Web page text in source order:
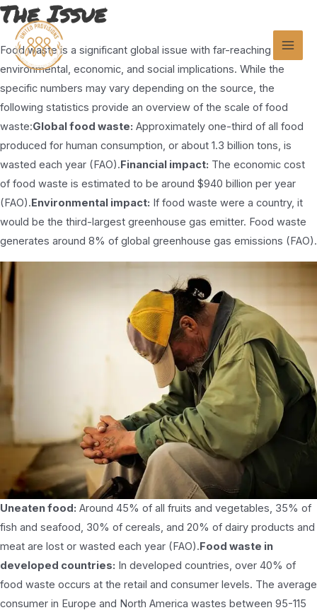
Skip
to
content
Main
The Issue
Food waste is a significant global issue with far-reaching
environmental, economic, and social implications. While the
specific numbers may vary depending on the source, the
following statistics provide an overview of the scale of food
waste:Global food waste: Approximately one-third of all food
produced for human consumption, or about 1.3 billion tons, is
wasted each year (FAO).Financial impact: The economic cost
of food waste is estimated to be around $940 billion per year
(FAO).Environmental impact: If food waste were a country, it
would be the third-largest greenhouse gas emitter. Food waste
generates around 8% of global greenhouse gas emissions (FAO).
Uneaten food: Around 45% of all fruits and vegetables, 35% of
fish and seafood, 30% of cereals, and 20% of dairy products and
meat are lost or wasted each year (FAO).Food waste in
developed countries: In developed countries, over 40% of
food waste occurs at the retail and consumer levels. The average
consumer in Europe and North America wastes between 95-115